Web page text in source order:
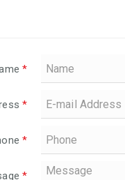
*
*
*
*